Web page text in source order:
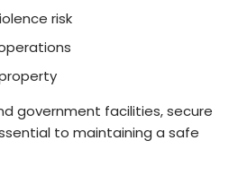
risk
government facilities, secure
to maintaining a safe